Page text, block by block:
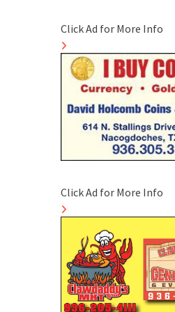
Click Ad for More Info
Click Ad for More Info